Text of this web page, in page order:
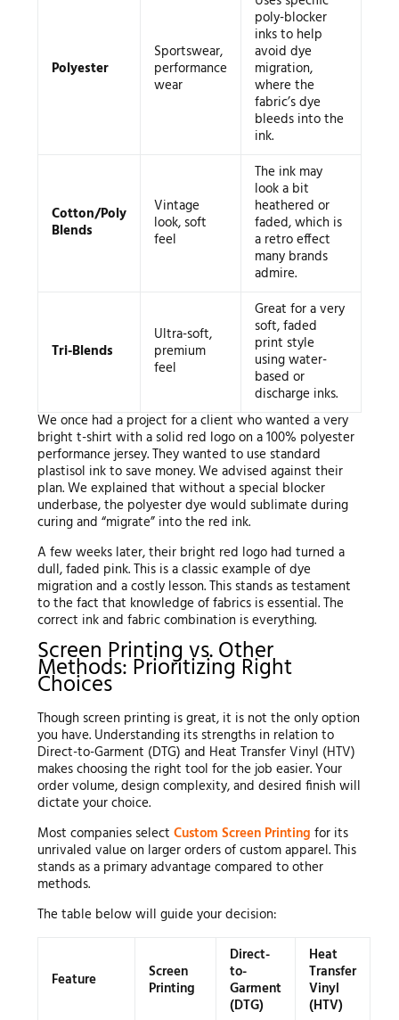
Polyester
Sportswear,
performance
wear
poly-blocker
inks to help
avoid dye
migration,
where the
fabric’s dye
bleeds into the
ink.
Cotton/Poly
Blends
Vintage
look, soft
feel
The ink may
look a bit
heathered or
faded, which is
a retro effect
many brands
admire.
Tri-Blends
Ultra-soft,
premium
feel
Great for a very
soft, faded
print style
using water-
based or
discharge inks.
We once had a project for a client who wanted a very
bright t-shirt with a solid red logo on a 100% polyester
performance jersey. They wanted to use standard
plastisol ink to save money. We advised against their
plan. We explained that without a special blocker
underbase, the polyester dye would sublimate during
curing and “migrate” into the red ink.
A few weeks later, their bright red logo had turned a
dull, faded pink. This is a classic example of dye
migration and a costly lesson. This stands as testament
to the fact that knowledge of fabrics is essential. The
correct ink and fabric combination is everything.
Screen Printing vs. Other
Methods: Prioritizing Right
Choices
Though screen printing is great, it is not the only option
you have. Understanding its strengths in relation to
Direct-to-Garment (DTG) and Heat Transfer Vinyl (HTV)
makes choosing the right tool for the job easier. Your
order volume, design complexity, and desired finish will
dictate your choice.
Most companies select Custom Screen Printing for its
unrivaled value on larger orders of custom apparel. This
stands as a primary advantage compared to other
methods.
The table below will guide your decision:
Feature Screen
Printing
Direct-
to-
Garment
(DTG)
Heat
Transfer
Vinyl
(HTV)